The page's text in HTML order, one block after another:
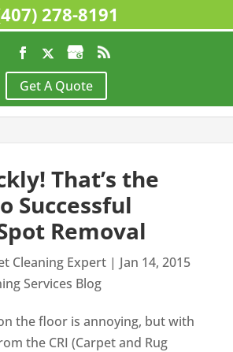
Get A Quote
Cleaning Services Blog
the Secret to Successful Carpet
That’s the
Successful
Removal
Cleaning Expert| Jan 14, 2015
Services Blog
the floor is annoying, but with
the CRI (Carpet and Rug
278-8191